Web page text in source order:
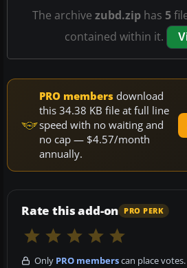
The archive zubd.ziphas 5
contained within it.
PRO members download
this 34.38 KB file at full line
speed with no waiting and
no cap — $4.57/month
annually.
Rate this add-on PRO PERK
Only PRO memberscan place votes.